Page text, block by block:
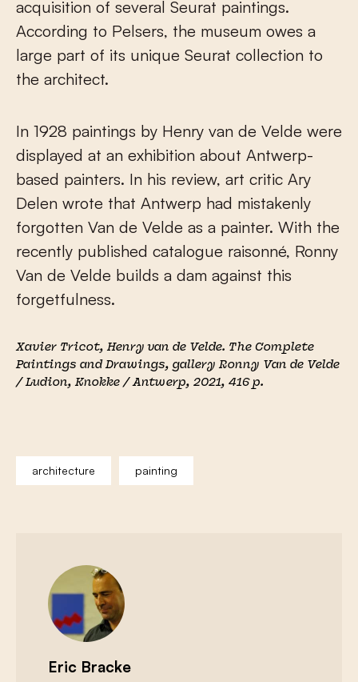
acquisition of several Seurat paintings.
According to Pelsers, the museum owes a
large part of its unique Seurat collection to
the architect.
In 1928 paintings by Henry van de Velde were
displayed at an exhibition about Antwerp-
based painters. In his review, art critic Ary
Delen wrote that Antwerp had mistakenly
forgotten Van de Velde as a painter. With the
recently published catalogue raisonné, Ronny
Van de Velde builds a dam against this
forgetfulness.
Xavier Tricot,Henry van de Velde. The Complete
Paintings and Drawings, gallery Ronny Van de Velde
/ Ludion, Knokke / Antwerp, 2021, 416 p.
architecture painting
Eric Bracke